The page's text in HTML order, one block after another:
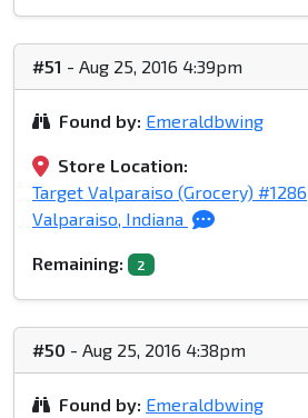
#51 - Aug 25, 2016 4:39pm
Found by: Emeraldbwing
Store Location:
Target Valparaiso (Grocery) #1286
Valparaiso, Indiana
Remaining: 2
#50 - Aug 25, 2016 4:38pm
Found by: Emeraldbwing